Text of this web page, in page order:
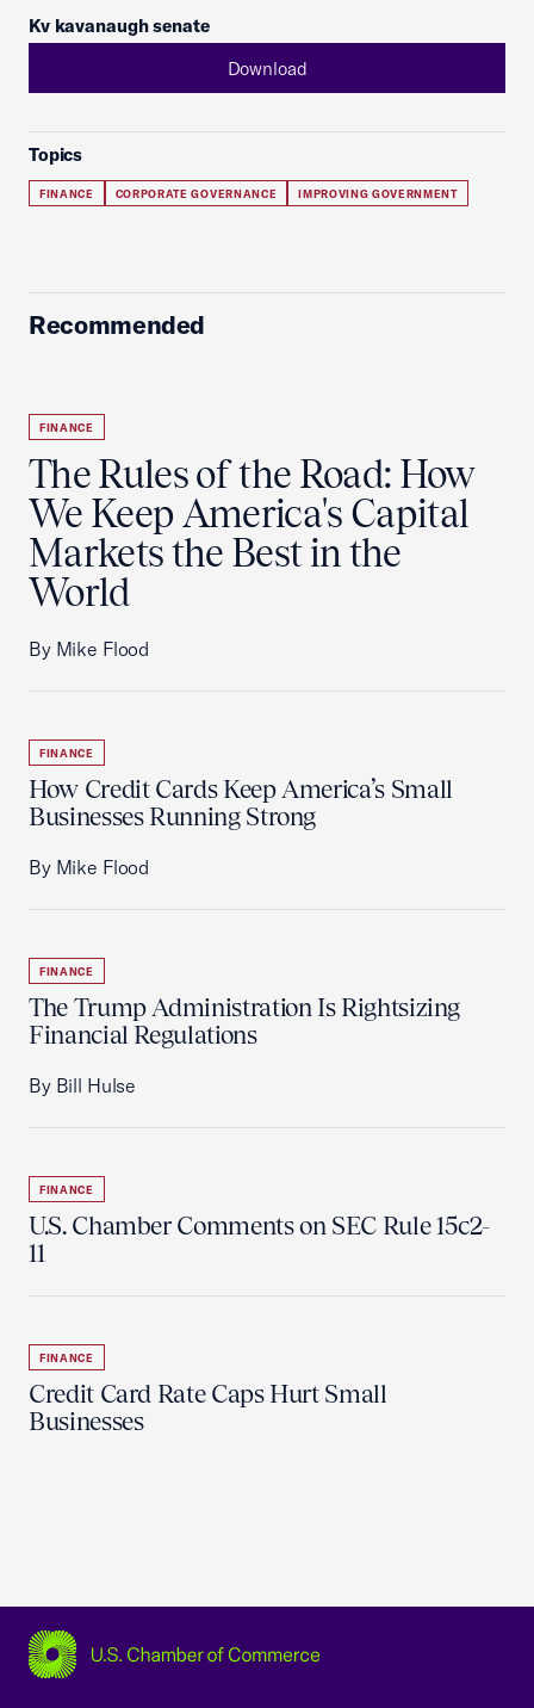
Kv kavanaugh senate
Download
Topics
FINANCE CORPORATE GOVERNANCE IMPROVING GOVERNMENT
Recommended
FINANCE
The Rules of the Road: How
We Keep America's Capital
Markets the Best in the
World
By Mike Flood
FINANCE
How Credit Cards Keep America’s Small
Businesses Running Strong
By Mike Flood
FINANCE
The Trump Administration Is Rightsizing
Financial Regulations
By Bill Hulse
FINANCE
U.S. Chamber Comments on SEC Rule 15c2-
11
FINANCE
Credit Card Rate Caps Hurt Small
Businesses